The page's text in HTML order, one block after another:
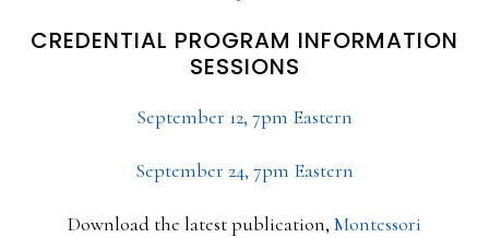
CREDENTIAL PROGRAM INFORMATION
SESSIONS
September 12, 7pm Eastern
September 24, 7pm Eastern
Download the latest publication, Montessori